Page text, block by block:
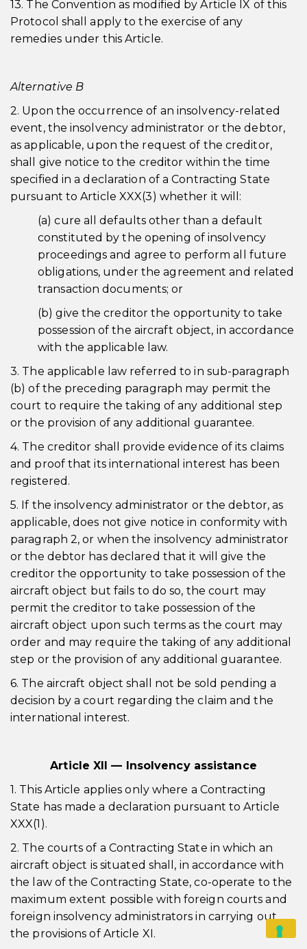
13. The Convention as modified by Article IX of this
Protocol shall apply to the exercise of any
remedies under this Article.
Alternative B
2. Upon the occurrence of an insolvency-related
event, the insolvency administrator or the debtor,
as applicable, upon the request of the creditor,
shall give notice to the creditor within the time
specified in a declaration of a Contracting State
pursuant to Article XXX(3) whether it will:
(a) cure all defaults other than a default
constituted by the opening of insolvency
proceedings and agree to perform all future
obligations, under the agreement and related
transaction documents; or
(b) give the creditor the opportunity to take
possession of the aircraft object, in accordance
with the applicable law.
3. The applicable law referred to in sub-paragraph
(b) of the preceding paragraph may permit the
court to require the taking of any additional step
or the provision of any additional guarantee.
4. The creditor shall provide evidence of its claims
and proof that its international interest has been
registered.
5. If the insolvency administrator or the debtor, as
applicable, does not give notice in conformity with
paragraph 2, or when the insolvency administrator
or the debtor has declared that it will give the
creditor the opportunity to take possession of the
aircraft object but fails to do so, the court may
permit the creditor to take possession of the
aircraft object upon such terms as the court may
order and may require the taking of any additional
step or the provision of any additional guarantee.
6. The aircraft object shall not be sold pending a
decision by a court regarding the claim and the
international interest.
Article XII — Insolvency assistance
1. This Article applies only where a Contracting
State has made a declaration pursuant to Article
XXX(1).
2. The courts of a Contracting State in which an
aircraft object is situated shall, in accordance with
the law of the Contracting State, co-operate to the
maximum extent possible with foreign courts and
foreign insolvency administrators in carrying out
the provisions of Article XI.